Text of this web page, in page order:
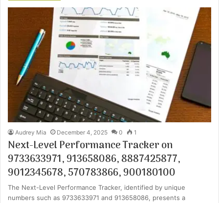
Audrey Mia December 4, 2025 0 1
Next-Level Performance Tracker on
9733633971, 913658086, 8887425877,
9012345678, 570783866, 900180100
The Next-Level Performance Tracker, identified by unique
numbers such as 9733633971 and 913658086, presents a